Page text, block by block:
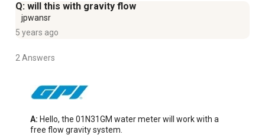
Q: will this with gravity flow
jpwansr
5 years ago
2 Answers
A: Hello, the 01N31GM water meter will work with a
free flow gravity system.